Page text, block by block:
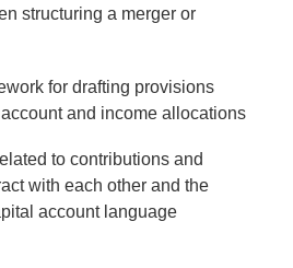
structuring a merger or
for drafting provisions
and income allocations
to contributions and
with each other and the
account language